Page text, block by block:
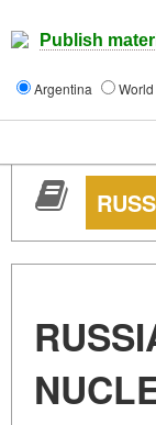
Publish
Argentina World